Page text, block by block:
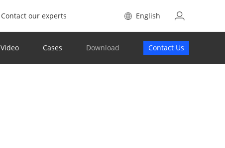
Contact our experts English
Video Cases Download Contact Us